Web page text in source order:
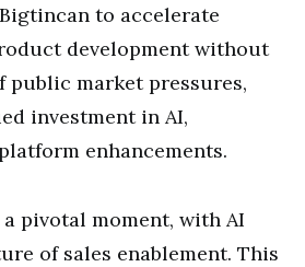
to accelerate
development without
public market pressures,
investment in AI,
enhancements.
pivotal moment, with AI
of sales enablement. This